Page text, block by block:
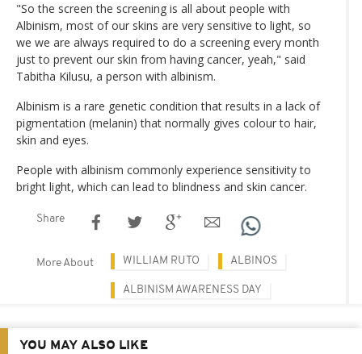
"So the screen the screening is all about people with
Albinism, most of our skins are very sensitive to light, so
we we are always required to do a screening every month
just to prevent our skin from having cancer, yeah," said
Tabitha Kilusu, a person with albinism.
Albinism is a rare genetic condition that results in a lack of
pigmentation (melanin) that normally gives colour to hair,
skin and eyes.
People with albinism commonly experience sensitivity to
bright light, which can lead to blindness and skin cancer.
Share
More About WILLIAM RUTO ALBINOS
ALBINISM AWARENESS DAY
YOU MAY ALSO LIKE